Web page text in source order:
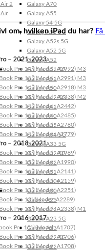
Galaxy A70
Galaxy A55
Galaxy 54 5G
Galaxy A53 5G
Galaxy A52s 5G
Galaxy A52 5G
Galaxy A52
Galaxy A51 5G
Galaxy A51
Galaxy A50
Galaxy A42 5G
Galaxy A41
Galaxy A40
Galaxy A35
Galaxy A34 5G
Galaxy A33 5G
Galaxy A32 5G
Galaxy A32
Galaxy A31
Galaxy A30s
Galaxy A30
Galaxy A25
Galaxy A24
Galaxy A23 5G
Galaxy A23
Galaxy A22 5G
Galaxy A22
2
om, hvilken iPad du har?
– 2021-2023
Pro 14″ (Model: A2992) M3
Pro 16″ (Model: A2991) M3
Pro 14″ (Model: A2918) M3
Pro 13″ (Model: A2338) M2
Pro 14″ (Model: A2442)
Pro 16″ (Model: A2485)
Pro 16″ (Model: A2780)
Pro 14″ (Model: A2779)
– 2018-2021
Pro 13″ (Model: A1989)
Pro 15″ (Model: A1990)
Pro 16″ (Model: A2141)
Pro 13″ (Model: A2159)
Pro 13″ (Model: A2251)
Pro 13” (Model: A2289)
Pro 13″ (Model: A2338) M1
– 2016-2017
Pro 15″ (Model: A1707)
Pro 13″ (Model: A1706)
Pro 13″ (Model: A1708)